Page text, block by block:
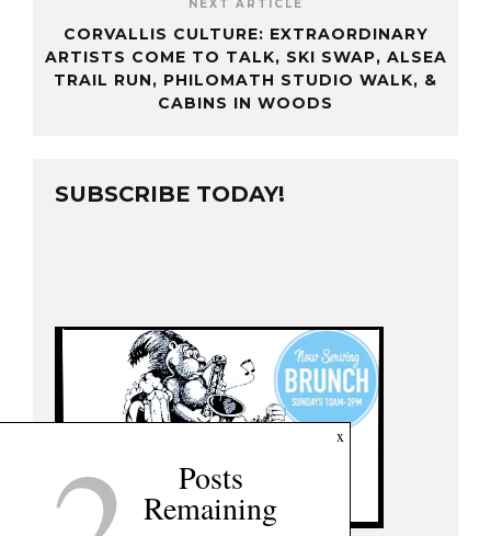
NEXT ARTICLE
CORVALLIS CULTURE: EXTRAORDINARY
ARTISTS COME TO TALK, SKI SWAP, ALSEA
TRAIL RUN, PHILOMATH STUDIO WALK, &
CABINS IN WOODS
SUBSCRIBE TODAY!
x
Posts
Remaining